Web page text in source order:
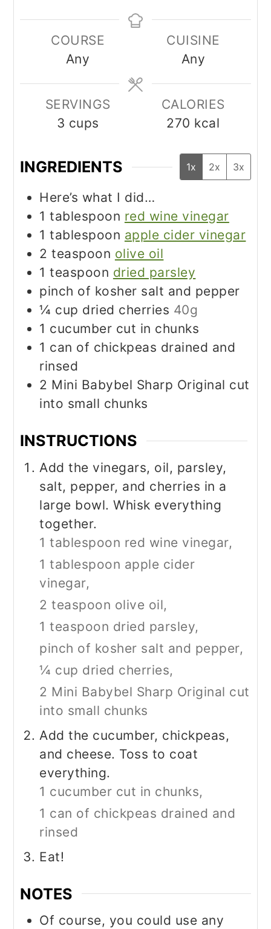
COURSE
Any
CUISINE
Any
SERVINGS
3 cups
CALORIES
270 kcal
INGREDIENTS 1x 2x 3x
Here’s what I did…
1 tablespoon red wine vinegar
1 tablespoon apple cider vinegar
2 teaspoon olive oil
1 teaspoon dried parsley
pinch of kosher salt and pepper
¼ cup dried cherries 40g
1 cucumber cut in chunks
1 can of chickpeas drained and
rinsed
2 Mini Babybel Sharp Original cut
into small chunks
INSTRUCTIONS
Add the vinegars, oil, parsley,
salt, pepper, and cherries in a
large bowl. Whisk everything
together.
1 tablespoon red wine vinegar,
1 tablespoon apple cider
vinegar,
2 teaspoon olive oil,
1 teaspoon dried parsley,
pinch of kosher salt and pepper,
¼ cup dried cherries,
2 Mini Babybel Sharp Original cut
into small chunks
Add the cucumber, chickpeas,
and cheese. Toss to coat
everything.
1 cucumber cut in chunks,
1 can of chickpeas drained and
rinsed
Eat!
NOTES
Of course, you could use any